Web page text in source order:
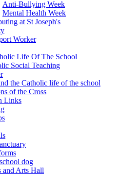
Anti-Bullying Week
Mental Health Week
at St Joseph's
Worker
Life Of The School
Social Teaching
the Catholic life of the school
of the Cross
Links
dog
and Arts Hall